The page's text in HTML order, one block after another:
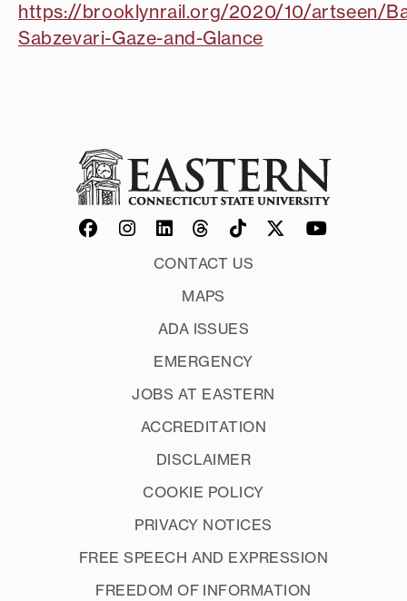
https://brooklynrail.org/2020/10/artseen/
Sabzevari-Gaze-and-Glance
CONTACT US
MAPS
ADA ISSUES
EMERGENCY
JOBS AT EASTERN
ACCREDITATION
DISCLAIMER
COOKIE POLICY
PRIVACY NOTICES
FREE SPEECH AND EXPRESSION
FREEDOM OF INFORMATION